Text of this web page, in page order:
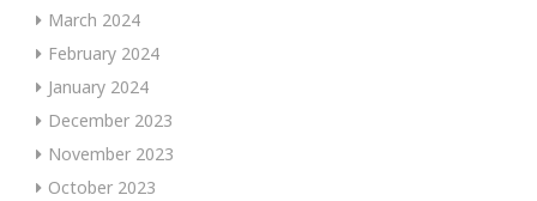
March 2024
February 2024
January 2024
December 2023
November 2023
October 2023